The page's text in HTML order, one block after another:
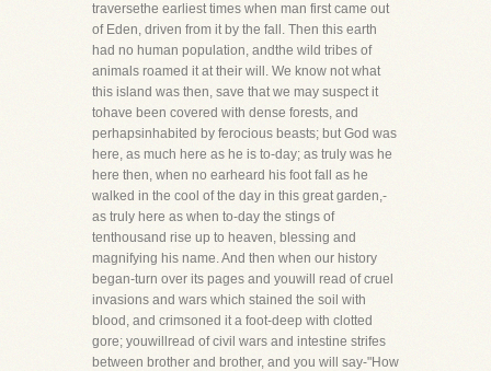
traversethe earliest times when man first came out
of Eden, driven from it by the fall. Then this earth
had no human population, andthe wild tribes of
animals roamed it at their will. We know not what
this island was then, save that we may suspect it
tohave been covered with dense forests, and
perhapsinhabited by ferocious beasts; but God was
here, as much here as he is to-day; as truly was he
here then, when no earheard his foot fall as he
walked in the cool of the day in this great garden,-
as truly here as when to-day the stings of
tenthousand rise up to heaven, blessing and
magnifying his name. And then when our history
began-turn over its pages and youwill read of cruel
invasions and wars which stained the soil with
blood, and crimsoned it a foot-deep with clotted
gore; youwillread of civil wars and intestine strifes
between brother and brother, and you will say-"How